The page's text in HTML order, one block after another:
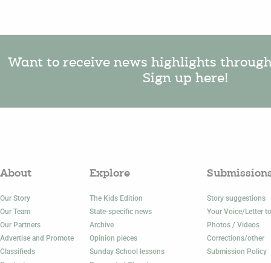
Want to receive news highlights
Sign up here!
About
Our Story
Our Team
Our Partners
Advertise and Promote
Classifieds
Explore
The Kids Edition
State-specific news
Archive
Opinion pieces
Sunday School lessons
Story suggestions
Your Voice/Letter
Photos / Videos
Corrections/other
Submission Policy